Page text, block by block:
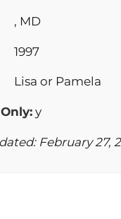
, MD
1997
Lisa or Pamela
y
February 27,